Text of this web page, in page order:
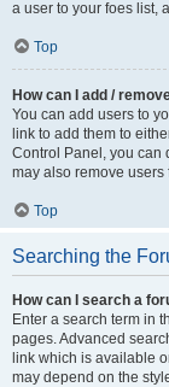
a user to your foes list,
Top
How can I add /
You can add users to
link to add them to
Control Panel, you can
may also remove
Top
Searching the
How can I search a
Enter a search term in
pages. Advanced
link which is available
may depend on the